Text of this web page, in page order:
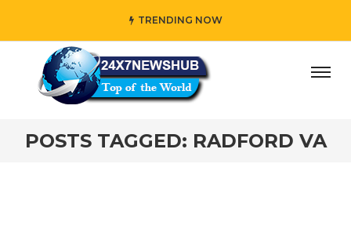
TRENDING NOW
who reflects “Family” principles while adding her
POSTS TAGGED: RADFORD VA